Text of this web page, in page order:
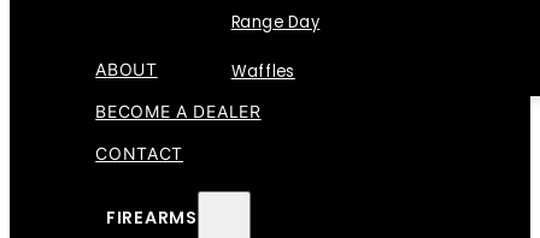
Range Day
Waffles
ABOUT
BECOME A DEALER
CONTACT
FIREARMS